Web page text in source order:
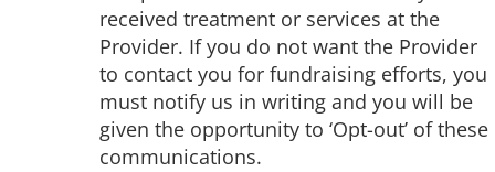
received treatment or services at the
Provider. If you do not want the Provider
to contact you for fundraising efforts, you
must notify us in writing and you will be
given the opportunity to ‘Opt-out’ of these
communications.